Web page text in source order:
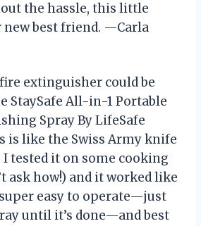
the hassle, this little
new best friend. —Carla
extinguisher could be
StaySafe All-in-1 Portable
Spray By LifeSafe
is like the Swiss Army knife
I tested it on some cooking
ask how!) and it worked like
super easy to operate—just
until it’s done—and best